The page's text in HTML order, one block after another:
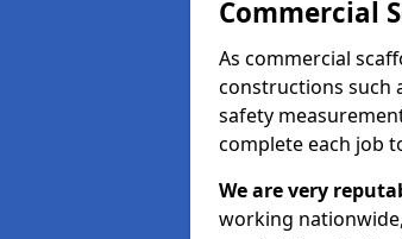
Commercial
As commercial
constructions such
safety
complete each job
We are very
working